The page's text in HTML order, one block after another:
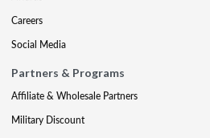
Careers
Social Media
Partners & Programs
Affiliate & Wholesale Partners
Military Discount